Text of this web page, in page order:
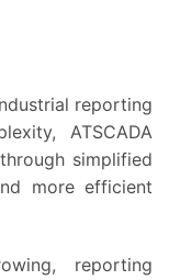
reporting
ATSCADA
simplified
more efficient
reporting